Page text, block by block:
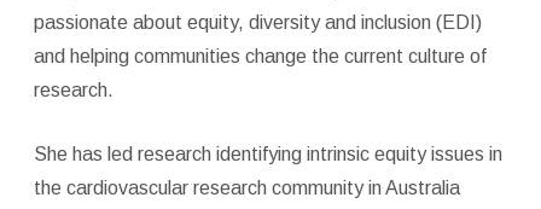
passionate about equity, diversity and inclusion (EDI)
and helping communities change the current culture of
research.
She has led research identifying intrinsic equity issues in
the cardiovascular research community in Australia